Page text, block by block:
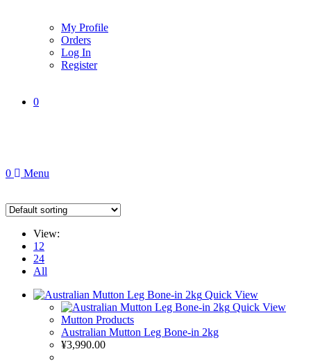
My Profile
Orders
Log In
Register
0
0 Menu
View:
12
24
All
Quick View
Quick View
Mutton Products
Australian Mutton Leg Bone-in 2kg
¥3,990.00